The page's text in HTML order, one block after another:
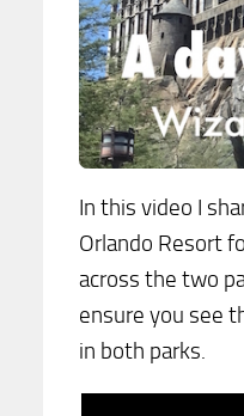
In this video I
Orlando Resort
across the two
ensure you see
in both parks.